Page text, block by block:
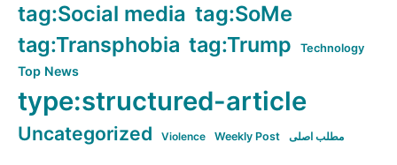
tag:Social media tag:SoMe
tag:Transphobia tag:Trump Technology
Top News
type:structured-article
Uncategorized Violence Weekly Post مطلب اصلی